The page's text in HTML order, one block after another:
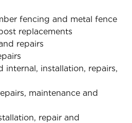
fencing and metal fence
replacements
repairs
internal, installation, repairs,
maintenance and
repair and